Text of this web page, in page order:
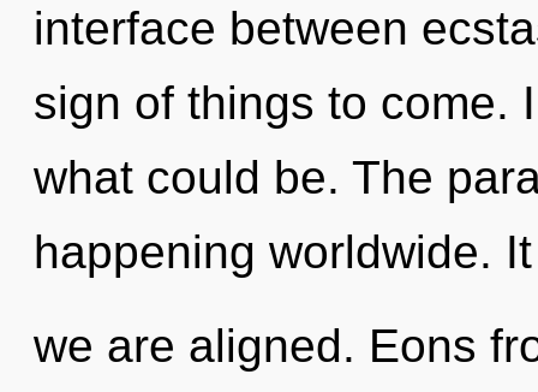
interface between
sign of things to come.
what could be. The
happening worldwide.
we are aligned. Eons